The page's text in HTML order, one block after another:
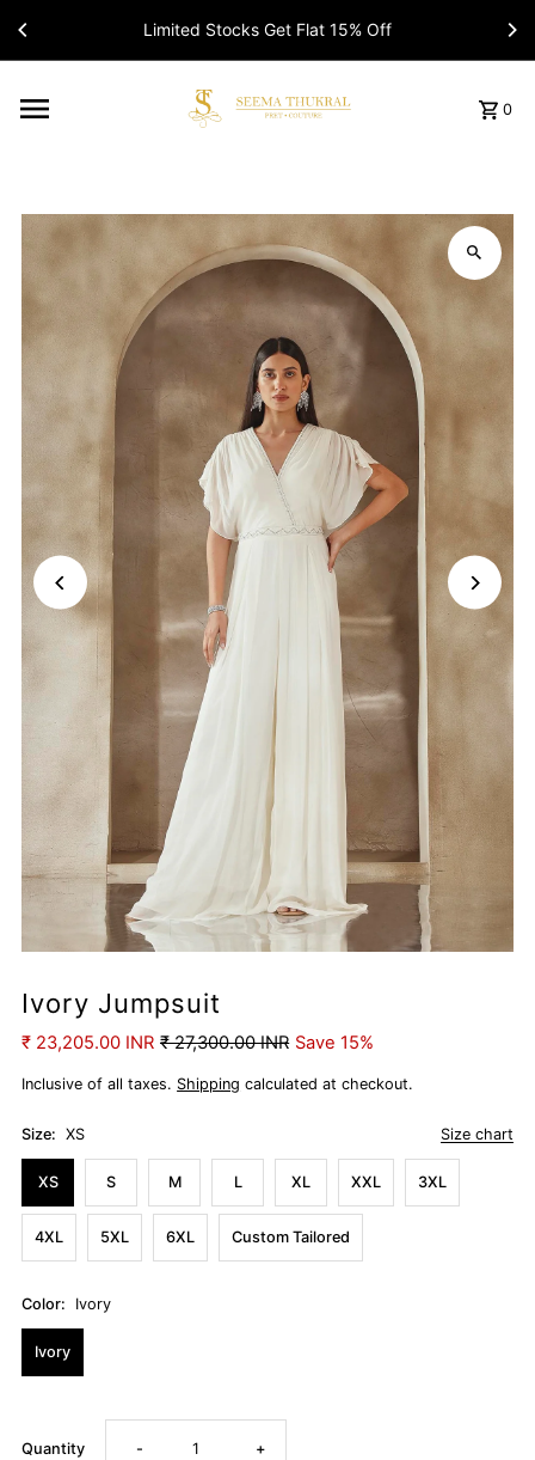
Read
the
Policy
Limited Stocks Get Flat 15% Off
0
Ivory Jumpsuit
₹ 23,205.00 INR ₹ 27,300.00 INR Save 15%
Inclusive of all taxes. Shipping calculated at checkout.
Size chart
Size: XS
XS S M L XL XXL 3XL
4XL 5XL 6XL Custom Tailored
Color: Ivory
Ivory
Quantity Decrease
- Increase
+